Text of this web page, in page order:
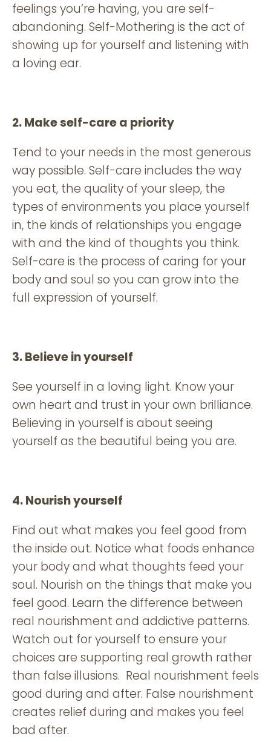
feelings you’re having, you are self-
abandoning. Self-Mothering is the act of
showing up for yourself and listening with
a loving ear.
2. Make self-care a priority
Tend to your needs in the most generous
way possible. Self-care includes the way
you eat, the quality of your sleep, the
types of environments you place yourself
in, the kinds of relationships you engage
with and the kind of thoughts you think.
Self-care is the process of caring for your
body and soul so you can grow into the
full expression of yourself.
3. Believe in yourself
See yourself in a loving light. Know your
own heart and trust in your own brilliance.
Believing in yourself is about seeing
yourself as the beautiful being you are.
4. Nourish yourself
Find out what makes you feel good from
the inside out. Notice what foods enhance
your body and what thoughts feed your
soul. Nourish on the things that make you
feel good. Learn the difference between
real nourishment and addictive patterns.
Watch out for yourself to ensure your
choices are supporting real growth rather
than false illusions. Real nourishment feels
good during and after. False nourishment
creates relief during and makes you feel
bad after.